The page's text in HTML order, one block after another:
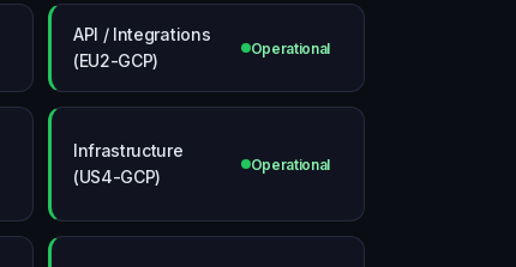
API / Integrations
(EU2-GCP)
Operational
Infrastructure
(US4-GCP)
Operational